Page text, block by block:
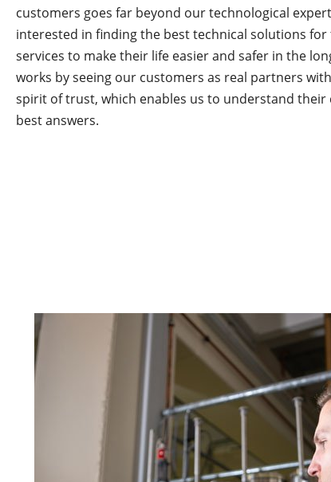
customers goes far beyond our technological
interested in finding the best technical solutions
services to make their life easier and safer in the
works by seeing our customers as real partners
spirit of trust, which enables us to understand their
best answers.